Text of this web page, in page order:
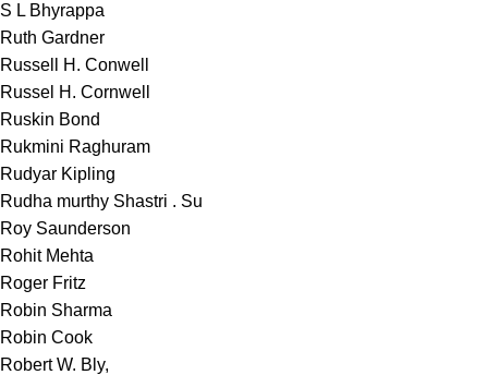
S L Bhyrappa
Ruth Gardner
Russell H. Conwell
Russel H. Cornwell
Ruskin Bond
Rukmini Raghuram
Rudyar Kipling
Rudha murthy Shastri . Su
Roy Saunderson
Rohit Mehta
Roger Fritz
Robin Sharma
Robin Cook
Robert W. Bly,